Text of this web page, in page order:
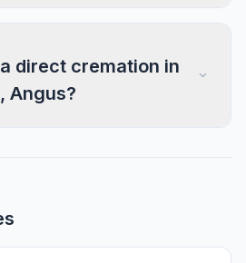
direct cremation in
Angus?